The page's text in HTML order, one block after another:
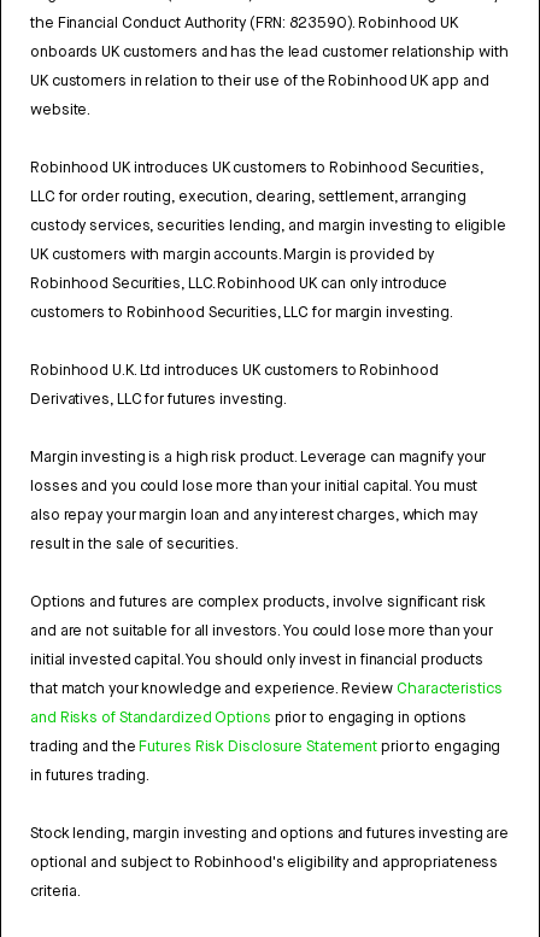
the Financial Conduct Authority (FRN: 823590). Robinhood UK
onboards UK customers and has the lead customer relationship with
UK customers in relation to their use of the Robinhood UK app and
website.
Robinhood UK introduces UK customers to Robinhood Securities,
LLC for order routing, execution, clearing, settlement, arranging
custody services, securities lending, and margin investing to eligible
UK customers with margin accounts. Margin is provided by
Robinhood Securities, LLC. Robinhood UK can only introduce
customers to Robinhood Securities, LLC for margin investing.
Robinhood U.K. Ltd introduces UK customers to Robinhood
Derivatives, LLC for futures investing.
Margin investing is a high risk product. Leverage can magnify your
losses and you could lose more than your initial capital. You must
also repay your margin loan and any interest charges, which may
result in the sale of securities.
Options and futures are complex products, involve significant risk
and are not suitable for all investors. You could lose more than your
initial invested capital. You should only invest in financial products
that match your knowledge and experience. Review Characteristics
and Risks of Standardized Options prior to engaging in options
trading and theFutures Risk Disclosure Statementprior to engaging
in futures trading.
Stock lending, margin investing and options and futures investing are
optional and subject to Robinhood's eligibility and appropriateness
criteria.